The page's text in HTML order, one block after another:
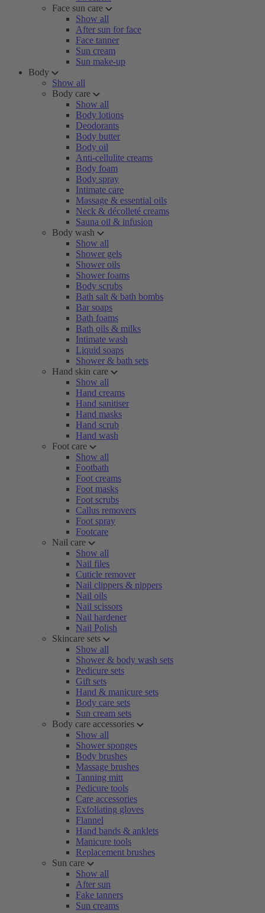
Face sun care
Show all
After sun for face
Face tanner
Sun cream
Sun make-up
Body
Show all
Body care
Show all
Body lotions
Deodorants
Body butter
Body oil
Anti-cellulite creams
Body foam
Body spray
Intimate care
Massage & essential oils
Neck & décolleté creams
Sauna oil & infusion
Body wash
Show all
Shower gels
Shower oils
Shower foams
Body scrubs
Bath salt & bath bombs
Bar soaps
Bath foams
Bath oils & milks
Intimate wash
Liquid soaps
Shower & bath sets
Hand skin care
Show all
Hand creams
Hand sanitiser
Hand masks
Hand scrub
Hand wash
Foot care
Show all
Footbath
Foot creams
Foot masks
Foot scrubs
Callus removers
Foot spray
Footcare
Nail care
Show all
Nail files
Cuticle remover
Nail clippers & nippers
Nail oils
Nail scissors
Nail hardener
Nail Polish
Skincare sets
Show all
Shower & body wash sets
Pedicure sets
Gift sets
Hand & manicure sets
Body care sets
Sun cream sets
Body care accessories
Show all
Shower sponges
Body brushes
Massage brushes
Tanning mitt
Pedicure tools
Care accessories
Exfoliating gloves
Flannel
Hand bands & anklets
Manicure tools
Replacement brushes
Sun care
Show all
After sun
Fake tanners
Sun creams